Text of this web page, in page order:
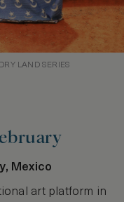
LAND SERIES
Mexico
art platform in